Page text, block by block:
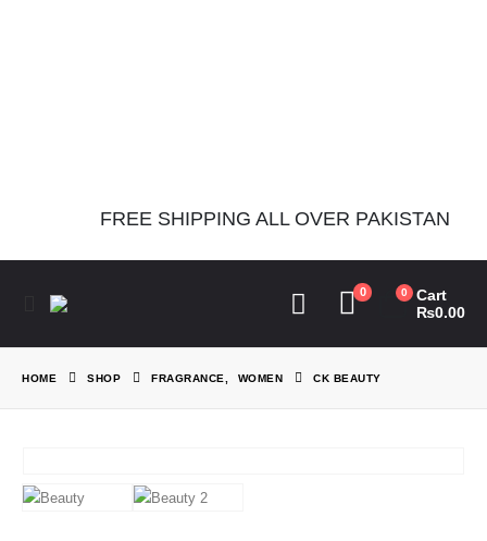
FREE SHIPPING ALL OVER PAKISTAN
0 0
Cart
₨0.00
HOME SHOP FRAGRANCE WOMEN CK BEAUTY